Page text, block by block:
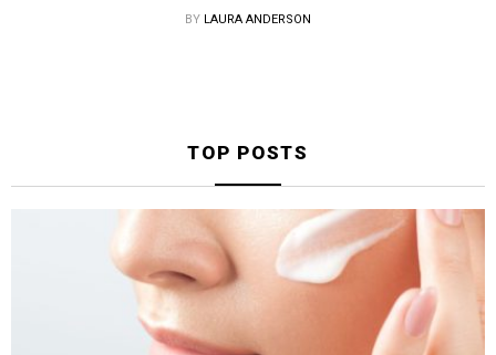
BY LAURA ANDERSON
TOP POSTS